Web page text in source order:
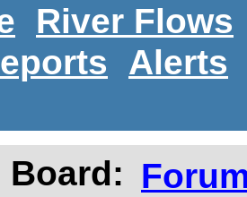
River Flows
Alerts